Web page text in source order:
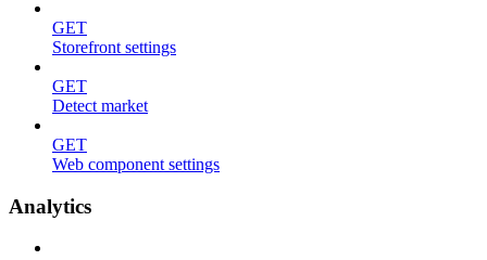
GET
Storefront settings
GET
Detect market
GET
Web component settings
Analytics